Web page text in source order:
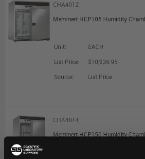
CHA4012
Unit:
EACH
List Price:
$10,936.95
Source:
List Price
CHA4014